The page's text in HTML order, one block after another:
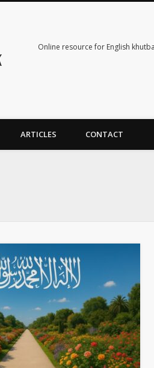
Online resource for English
ARTICLES CONTACT